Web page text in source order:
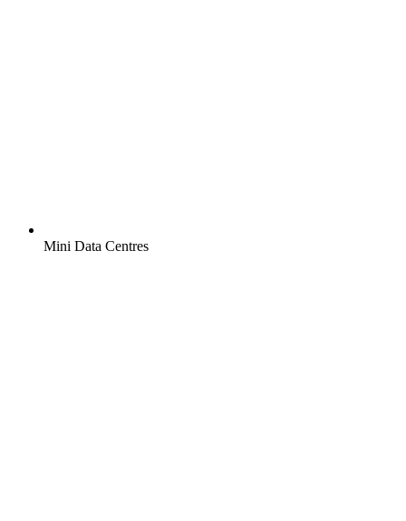
Mini Data Centres